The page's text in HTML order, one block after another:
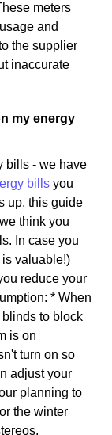
meters
and
the supplier
inaccurate
my energy
bills - we have
bills you
up, this guide
think you
In case you
valuable!)
reduce your
* When
to block
is on
turn on so
adjust your
planning to
the winter